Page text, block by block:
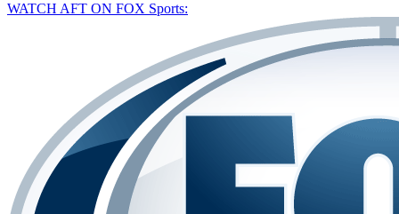
WATCH AFT ON FOX Sports: